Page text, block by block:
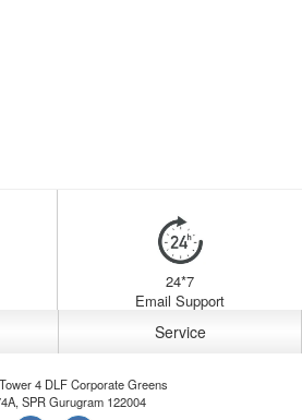
24*7
Email Support
Service
4 DLF Corporate Greens
SPR Gurugram 122004